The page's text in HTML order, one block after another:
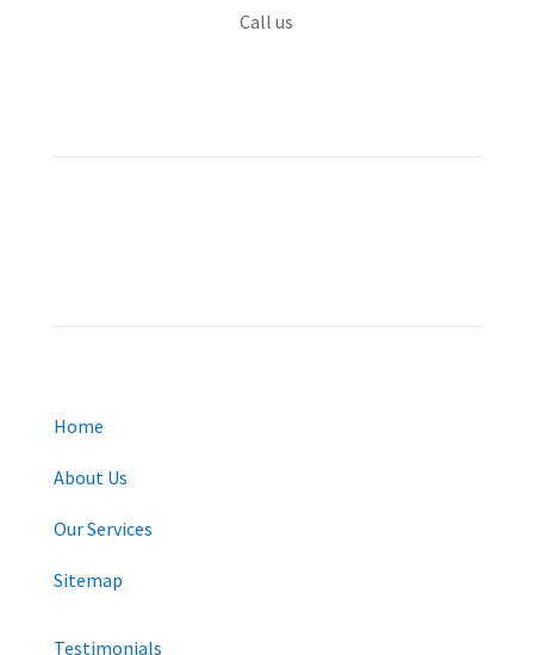
Call us
Home
About Us
Our Services
Sitemap
Testimonials